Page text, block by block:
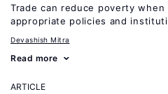
Trade can reduce poverty when
appropriate policies and
Devashish Mitra
Read more
ARTICLE